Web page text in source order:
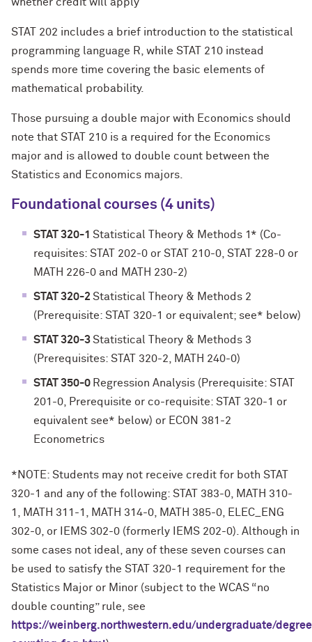
STAT 202 includes a brief introduction to the statistical
programming language R, while STAT 210 instead
spends more time covering the basic elements of
mathematical probability.
Those pursuing a double major with Economics should
note that STAT 210 is a required for the Economics
major and is allowed to double count between the
Statistics and Economics majors.
Foundational courses (4 units)
STAT 320-1 Statistical Theory & Methods 1* (Co-
requisites: STAT 202-0 or STAT 210-0, STAT 228-0 or
MATH 226-0 and MATH 230-2)
STAT 320-2 Statistical Theory & Methods 2
(Prerequisite: STAT 320-1 or equivalent; see* below)
STAT 320-3Statistical Theory & Methods 3
(Prerequisites: STAT 320-2, MATH 240-0)
STAT 350-0 Regression Analysis (Prerequisite: STAT
201-0, Prerequisite or co-requisite: STAT 320-1 or
equivalent see* below) or ECON 381-2
Econometrics
*NOTE: Students may not receive credit for both STAT
320-1 and any of the following: STAT 383-0, MATH 310-
1, MATH 311-1, MATH 314-0, MATH 385-0, ELEC_ENG
302-0, or IEMS 302-0 (formerly IEMS 202-0). Although in
some cases not ideal, any of these seven courses can
be used to satisfy the STAT 320-1 requirement for the
Statistics Major or Minor (subject to the WCAS “no
double counting” rule, see
https://weinberg.northwestern.edu/undergraduate/